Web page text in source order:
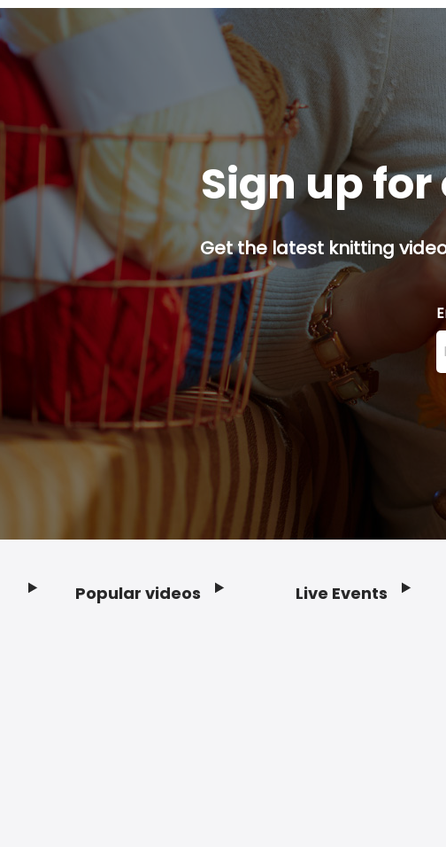
Sign up
Get the latest knitting
Popular videos Live Events